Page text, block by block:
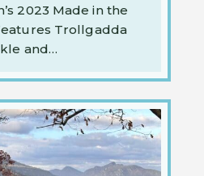
2023 Made in the
Trollgadda
and…